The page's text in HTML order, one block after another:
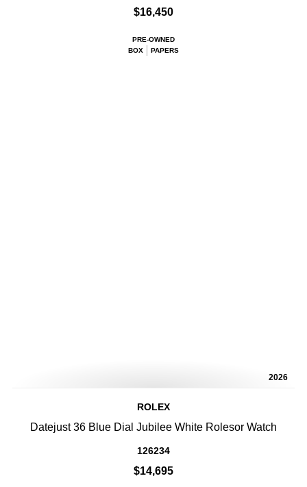
$16,450
PRE-OWNED
BOX
PAPERS
2026
ROLEX
Datejust 36 Blue Dial Jubilee White Rolesor Watch
126234
$14,695